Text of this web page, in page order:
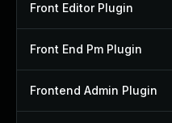
Front Editor Plugin
Front End Pm Plugin
Frontend Admin Plugin